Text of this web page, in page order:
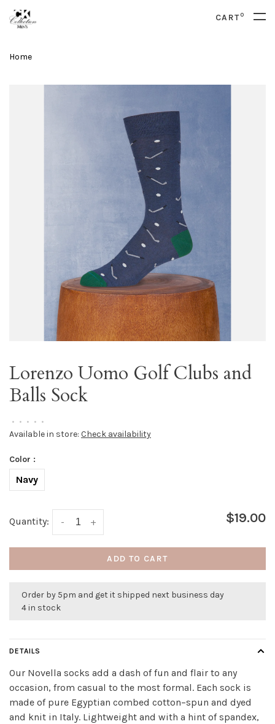
CART0
Home
Lorenzo Uomo Golf Clubs and
Balls Sock
• • • • •
Available in store: Check availability
Color :
Navy
Quantity: +
- $19.00
ADD TO CART
Order by 5pm and get it shipped next business day
4 in stock
DETAILS
Our Novella socks add a dash of fun and flair to any
occasion, from casual to the most formal. Each sock is
made of pure Egyptian combed cotton–spun and dyed
and knit in Italy. Lightweight and with a hint of spandex,